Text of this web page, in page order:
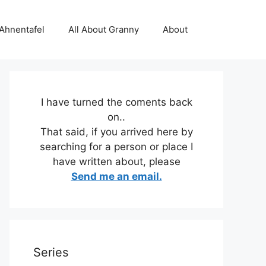
All About Granny About
I have turned the coments back
on..
That said, if you arrived here by
searching for a person or place I
have written about, please
Send me an email.
Series